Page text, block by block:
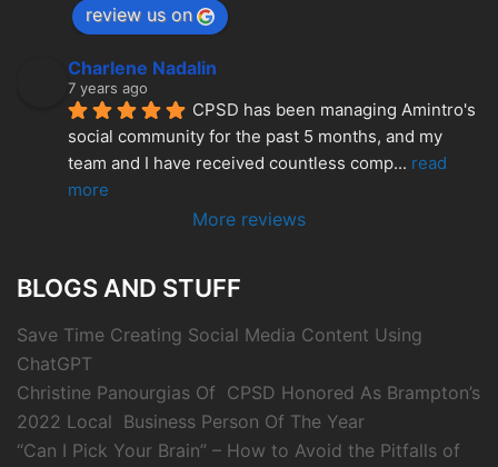
review us on
Charlene Nadalin
7 years ago
CPSD has been managing Amintro's
social community for the past 5 months, and my
team and I have received countless comp... read
more
More reviews
BLOGS AND STUFF
Save Time Creating Social Media Content Using
ChatGPT
Christine Panourgias Of CPSD Honored As Brampton’s
2022 Local Business Person Of The Year
“Can I Pick Your Brain” – How to Avoid the Pitfalls of